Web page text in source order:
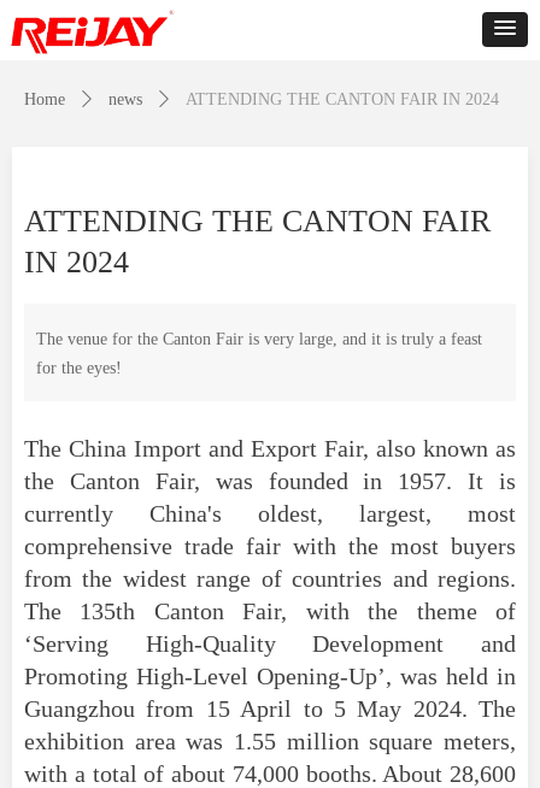
The China Import and Export Fair, also known as
the Canton Fair, was founded in 1957. It is
currently China's oldest, largest, most
comprehensive trade fair with the most buyers
from the widest range of countries and regions.
The 135th Canton Fair, with the theme of
‘Serving High-Quality Development and
Promoting High-Level Opening-Up’, was held in
Guangzhou from 15 April to 5 May 2024. The
exhibition area was 1.55 million square meters,
with a total of about 74,000 booths. About 28,600
ATTENDING THE CANTON FAIR
IN 2024
The venue for the Canton Fair is very large, and it is truly a feast
for the eyes!
Home ꄲ news ꄲ ATTENDING THE CANTON FAIR IN 2024